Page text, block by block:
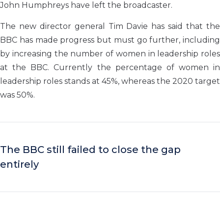
John Humphreys have left the broadcaster.
The new director general Tim Davie has said that the
BBC has made progress but must go further, including
by increasing the number of women in leadership roles
at the BBC. Currently the percentage of women in
leadership roles stands at 45%, whereas the 2020 target
was 50%.
The BBC still failed to close the gap
entirely